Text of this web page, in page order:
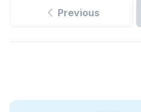
Previous